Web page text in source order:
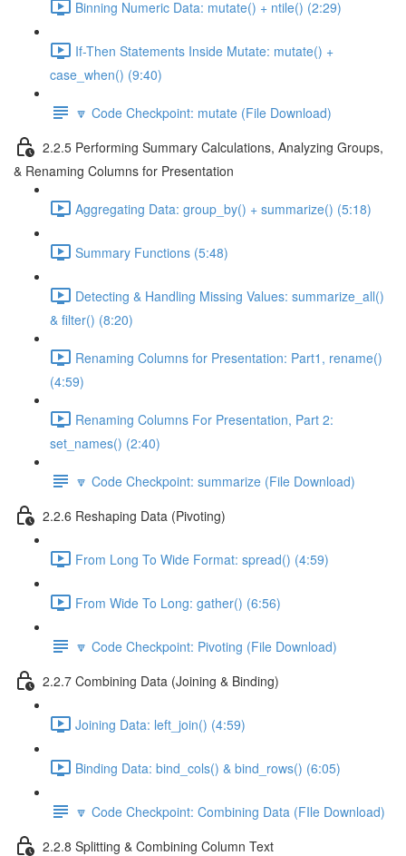
Binning Numeric Data: mutate() + ntile() (2:29)
If-Then Statements Inside Mutate: mutate() +
case_when() (9:40)
🔽 Code Checkpoint: mutate (File Download)
2.2.5 Performing Summary Calculations, Analyzing Groups,
& Renaming Columns for Presentation
Aggregating Data: group_by() + summarize() (5:18)
Summary Functions (5:48)
Detecting & Handling Missing Values: summarize_all()
& filter() (8:20)
Renaming Columns for Presentation: Part1, rename()
(4:59)
Renaming Columns For Presentation, Part 2:
set_names() (2:40)
🔽 Code Checkpoint: summarize (File Download)
2.2.6 Reshaping Data (Pivoting)
From Long To Wide Format: spread() (4:59)
From Wide To Long: gather() (6:56)
🔽 Code Checkpoint: Pivoting (File Download)
2.2.7 Combining Data (Joining & Binding)
Joining Data: left_join() (4:59)
Binding Data: bind_cols() & bind_rows() (6:05)
🔽 Code Checkpoint: Combining Data (FIle Download)
2.2.8 Splitting & Combining Column Text